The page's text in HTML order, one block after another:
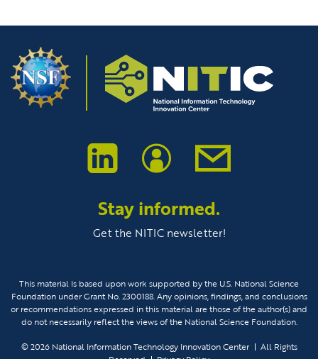
Stay informed.
Get the NITIC newsletter!
This material Is based upon work supported by the U.S. National Science
Foundation under Grant No. 2300188. Any opinions, findings, and conclusions
or recommendations expressed in this material are those of the author(s) and
do not necessarily reflect the views of the National Science Foundation.
© 2026 National Information Technology Innovation Center
All Rights